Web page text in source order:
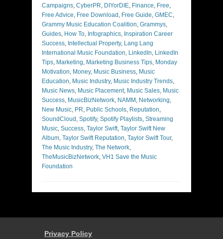
Campaigns, CyberPR, DIYorDIE, Finance, Free,
Free Advice, Free Download , Free Guide, GMEC,
Grammy Music Education Coalition, Grammys,
Guides, How To, Infographics, Inspiration Career
Success, Intellectual Property, Lang Lang
International Music Foundation, LinkedIn, LinkedIn
Tips, Marketing, Marketing Business Tips, Monday
Motivation, Money, Music Business, Music
Education, Music Industry, Music Industry Trends,
Music News, Music Placement, Music Sales, Music
Success, MusicBizNetwork, NAMM , Networking,
New Music, PR, Public Schools, Reputation,
SoundCloud , Spotify, Spotify Playlists, Streaming
Music, Success, Taylor Swift, Taylor Swift New
Album, Taylor Swift Reputation, Taylor Swift Tour,
The Music Industry, The Network,
TheMusicBizNetwork, VH1 Save the Music
Foundation
Privacy Policy